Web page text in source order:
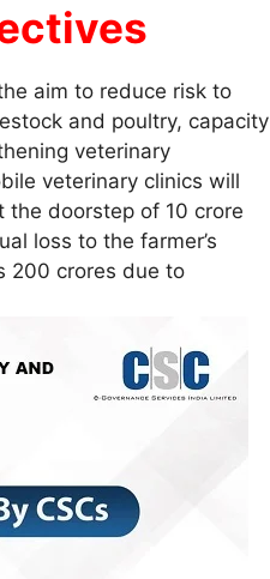
aim to reduce risk to
and poultry, capacity
veterinary
veterinary clinics will
the doorstep of 10 crore
loss to the farmer’s
200 crores due to